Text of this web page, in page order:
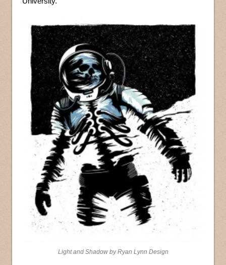
Light and Shadow by Ryan Lynn Design